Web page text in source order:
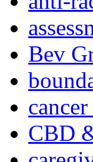
Bev
CBD